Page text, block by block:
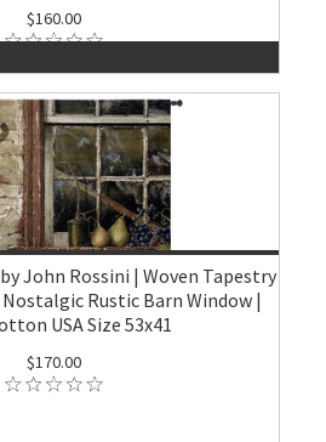
$160.00
John Rossini | Woven Tapestry
Rustic Barn Window |
USA Size 53x41
$170.00